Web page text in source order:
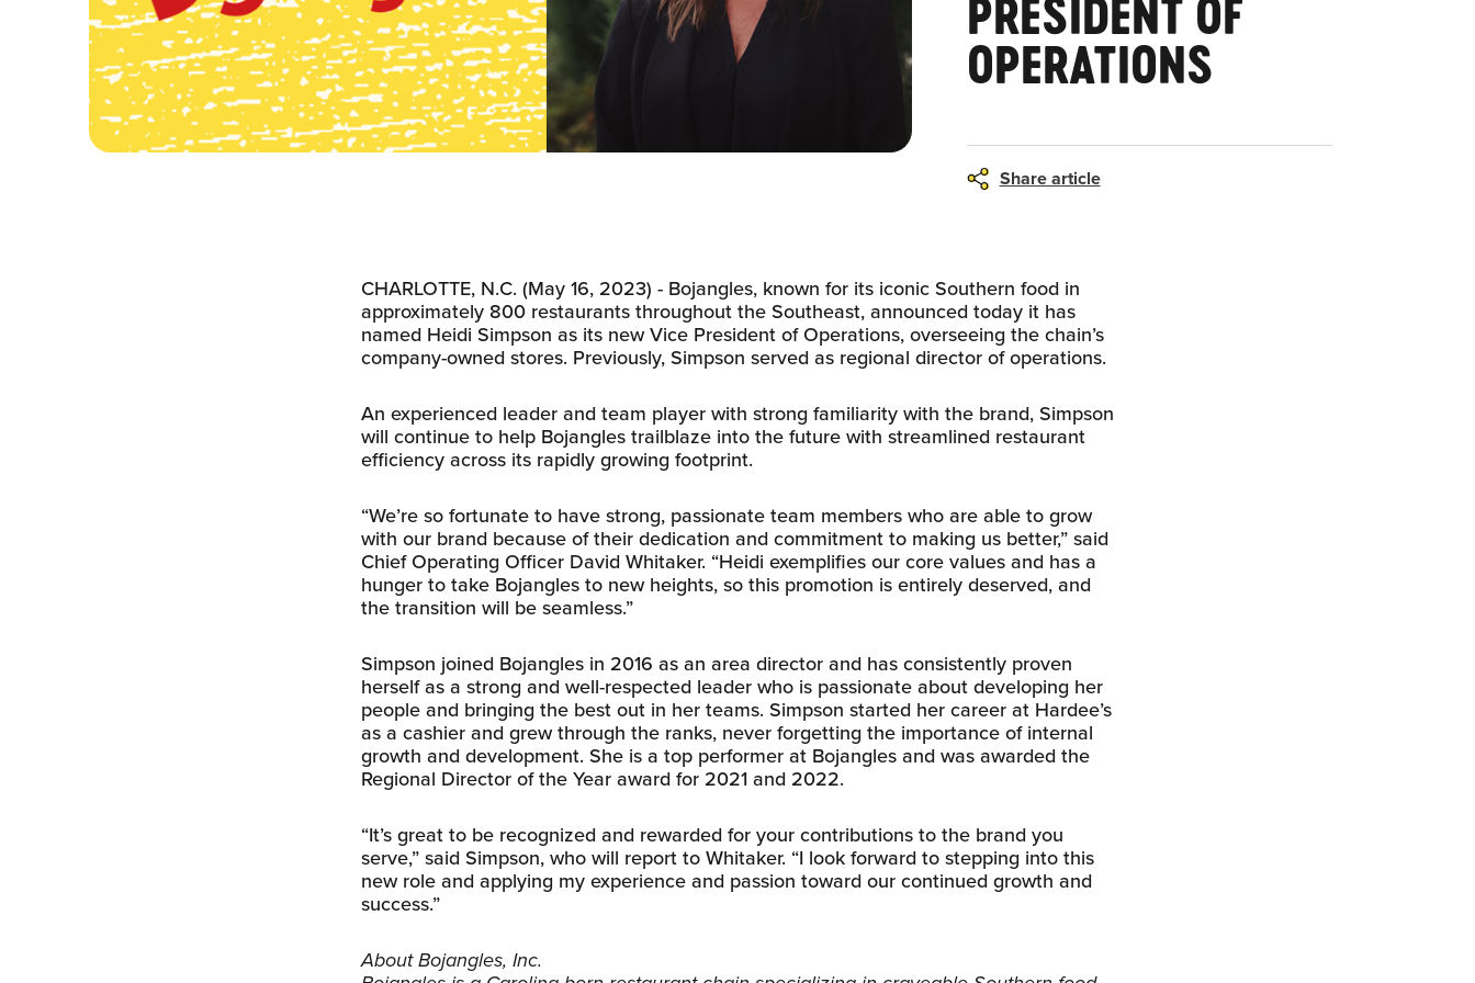
PRESIDENT OF
OPERATIONS
Share article
CHARLOTTE, N.C. (May 16, 2023) - Bojangles, known for its iconic Southern food in
approximately 800 restaurants throughout the Southeast, announced today it has
named Heidi Simpson as its new Vice President of Operations, overseeing the chain’s
company-owned stores. Previously, Simpson served as regional director of operations.
An experienced leader and team player with strong familiarity with the brand, Simpson
will continue to help Bojangles trailblaze into the future with streamlined restaurant
efficiency across its rapidly growing footprint.
“We’re so fortunate to have strong, passionate team members who are able to grow
with our brand because of their dedication and commitment to making us better,” said
Chief Operating Officer David Whitaker. “Heidi exemplifies our core values and has a
hunger to take Bojangles to new heights, so this promotion is entirely deserved, and
the transition will be seamless.”
Simpson joined Bojangles in 2016 as an area director and has consistently proven
herself as a strong and well-respected leader who is passionate about developing her
people and bringing the best out in her teams. Simpson started her career at Hardee’s
as a cashier and grew through the ranks, never forgetting the importance of internal
growth and development. She is a top performer at Bojangles and was awarded the
Regional Director of the Year award for 2021 and 2022.
“It’s great to be recognized and rewarded for your contributions to the brand you
serve,” said Simpson, who will report to Whitaker. “I look forward to stepping into this
new role and applying my experience and passion toward our continued growth and
success.”
About Bojangles, Inc.